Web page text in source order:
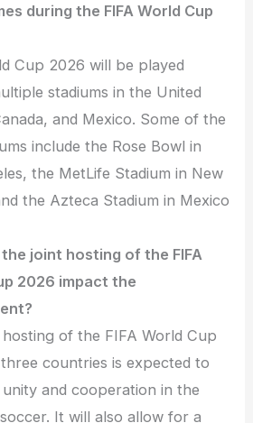
during the FIFA World Cup
Cup 2026 will be played
stadiums in the United
and Mexico. Some of the
include the Rose Bowl in
the MetLife Stadium in New
the Azteca Stadium in Mexico
joint hosting of the FIFA
2026 impact the
of the FIFA World Cup
countries is expected to
and cooperation in the
It will also allow for a